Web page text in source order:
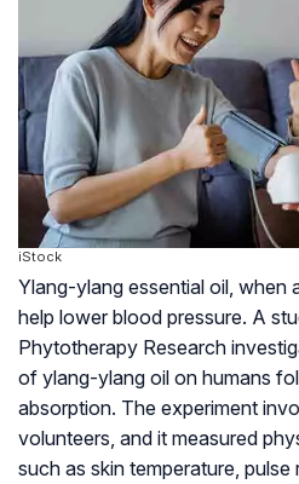
iStock
Ylang-ylang essential oil, when
help lower blood pressure. A
Phytotherapy Research
of ylang-ylang oil on humans
absorption. The experiment
volunteers, and it measured
such as skin temperature,